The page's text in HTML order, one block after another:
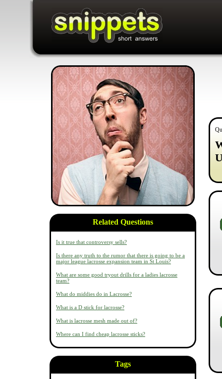
Related Questions
Is it true that controversy sells?
Is there any truth to the rumor that there is going to be a
major league lacrosse expansion team in St Louis?
What are some good tryout drills for a ladies lacrosse
team?
What do middies do in Lacrosse?
What is a D stick for lacrosse?
What is lacrosse mesh made out of?
Where can I find cheap lacrosse sticks?
Tags